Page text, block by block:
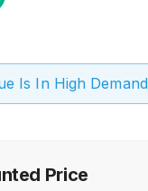
Price
Is In High Demand